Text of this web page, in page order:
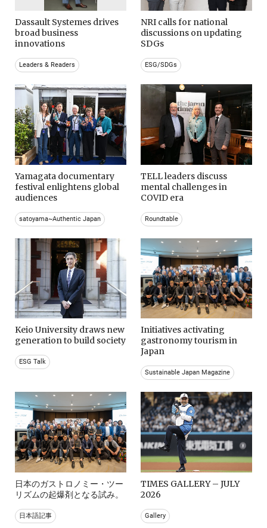
Dassault Systemes drives
broad business
innovations
Leaders & Readers
NRI calls for national
discussions on updating
SDGs
ESG/SDGs
Yamagata documentary
festival enlightens global
audiences
satoyama~Authentic Japan
TELL leaders discuss
mental challenges in
COVID era
Roundtable
Keio University draws new
generation to build society
ESG Talk
Initiatives activating
gastronomy tourism in
Japan
Sustainable Japan Magazine
日本のガストロノミー・ツー
リズムの起爆剤となる試み。
日本語記事
TIMES GALLERY – JULY
2026
Gallery